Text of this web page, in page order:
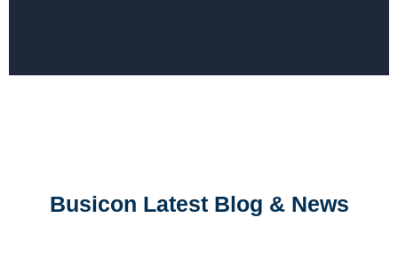
Busicon Latest Blog & News